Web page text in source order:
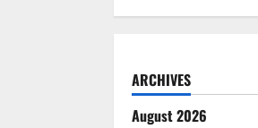
ARCHIVES
August 2026